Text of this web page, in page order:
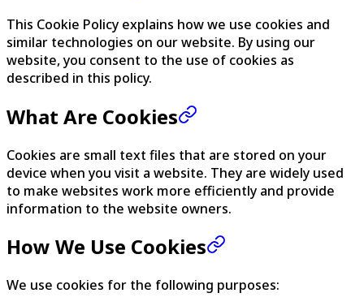
This Cookie Policy explains how we use cookies and
similar technologies on our website. By using our
website, you consent to the use of cookies as
described in this policy.
What Are Cookies
Cookies are small text files that are stored on your
device when you visit a website. They are widely used
to make websites work more efficiently and provide
information to the website owners.
How We Use Cookies
We use cookies for the following purposes: